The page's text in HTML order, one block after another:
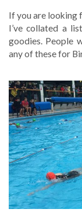
If you are looking
I’ve collated a
goodies. People
any of these for